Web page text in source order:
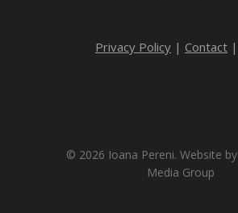
Privacy Policy | Contact |
© 2026 Ioana Pereni. Website by
Media Group